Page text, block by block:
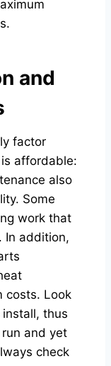
and
factor
affordable:
also
Some
work that
In addition,
costs. Look
thus
and yet
check